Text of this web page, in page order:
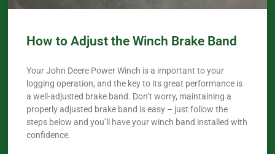
How to Adjust the Winch Brake Band
Your John Deere Power Winch is a important to your
logging operation, and the key to its great performance is
a well-adjusted brake band. Don’t worry, maintaining a
properly adjusted brake band is easy – just follow the
steps below and you’ll have your winch band installed with
confidence.​